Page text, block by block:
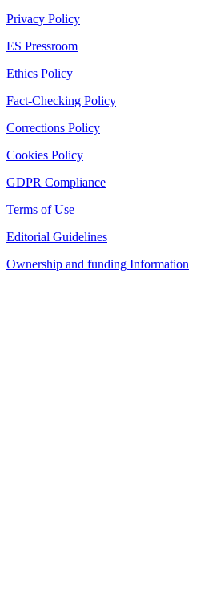
Privacy Policy
ES Pressroom
Ethics Policy
Fact-Checking Policy
Corrections Policy
Cookies Policy
GDPR Compliance
Terms of Use
Editorial Guidelines
Ownership and funding Information